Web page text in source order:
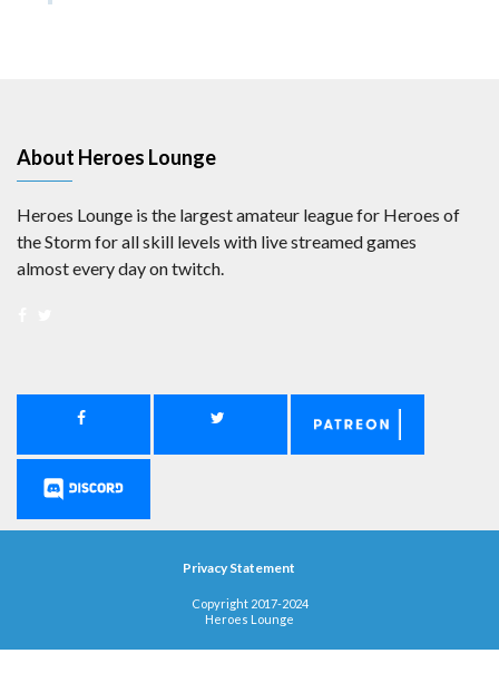
About Heroes Lounge
Heroes Lounge is the largest amateur league for Heroes of
the Storm for all skill levels with live streamed games
almost every day on twitch.
Privacy Statement
Copyright 2017-2024
Heroes Lounge